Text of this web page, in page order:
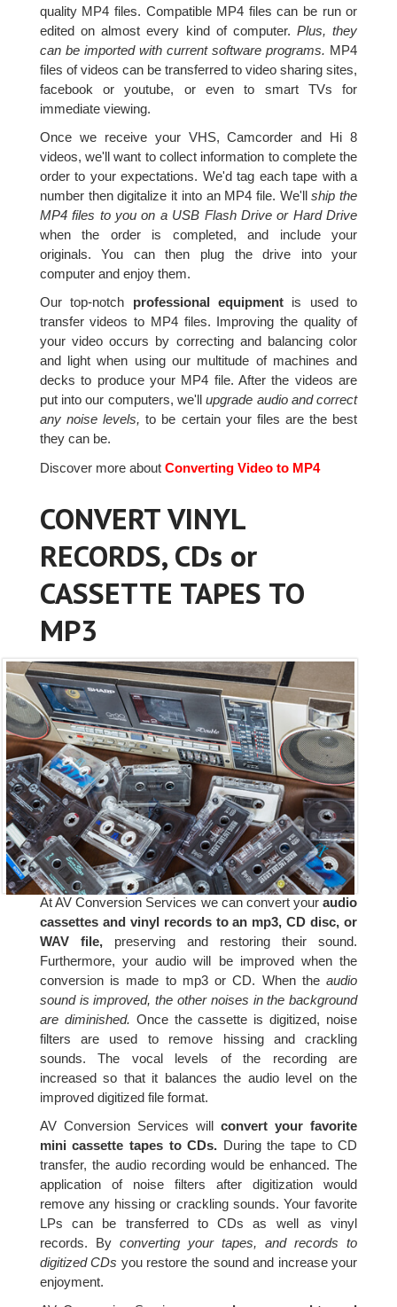
quality MP4 files. Compatible MP4 files can be run or
edited on almost every kind of computer.Plus, they
can be imported with current software programs. MP4
files of videos can be transferred to video sharing sites,
facebook or youtube, or even to smart TVs for
immediate viewing.
Once we receive your VHS, Camcorder and Hi 8
videos, we'll want to collect information to complete the
order to your expectations. We'd tag each tape with a
number then digitalize it into an MP4 file. We'llship the
MP4 files to you on a USB Flash Drive or Hard Drive
when the order is completed, and include your
originals. You can then plug the drive into your
computer and enjoy them.
Our top-notch professional equipment is used to
transfer videos to MP4 files. Improving the quality of
your video occurs by correcting and balancing color
and light when using our multitude of machines and
decks to produce your MP4 file. After the videos are
put into our computers, we'llupgrade audio and correct
any noise levels, to be certain your files are the best
they can be.
Discover more aboutConverting Video to MP4
CONVERT VINYL
RECORDS, CDs or
CASSETTE TAPES TO
MP3
At AV Conversion Services we can convert youraudio
cassettes and vinyl records to an mp3, CD disc, or
WAV file,preserving and restoring their sound.
Furthermore, your audio will be improved when the
conversion is made to mp3 or CD. When theaudio
sound is improved, the other noises in the background
are diminished. Once the cassette is digitized, noise
filters are used to remove hissing and crackling
sounds. The vocal levels of the recording are
increased so that it balances the audio level on the
improved digitized file format.
AV Conversion Services willconvert your favorite
mini cassette tapes to CDs. During the tape to CD
transfer, the audio recording would be enhanced. The
application of noise filters after digitization would
remove any hissing or crackling sounds. Your favorite
LPs can be transferred to CDs as well as vinyl
records. By converting your tapes, and records to
digitized CDs you restore the sound and increase your
enjoyment.